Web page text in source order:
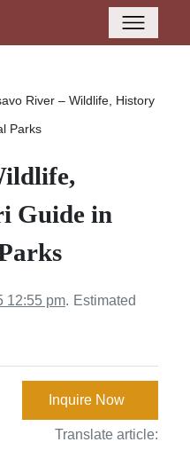
River – Wildlife, History
Parks
Guide in
12:55 pm. Estimated
Inquire Now
Translate article: